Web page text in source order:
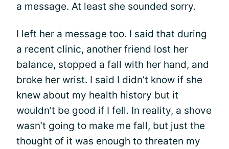
a message. At least she sounded sorry.
I left her a message too. I said that during
a recent clinic, another friend lost her
balance, stopped a fall with her hand, and
broke her wrist. I said I didn’t know if she
knew about my health history but it
wouldn’t be good if I fell. In reality, a shove
wasn’t going to make me fall, but just the
thought of it was enough to threaten my